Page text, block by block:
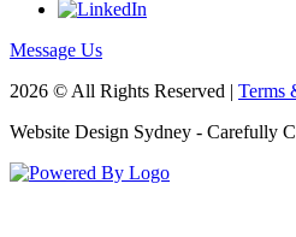
Message Us
2026 © All Rights Reserved | Terms
Website Design Sydney - Carefully